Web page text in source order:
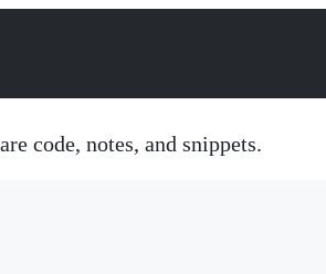
code, notes, and snippets.